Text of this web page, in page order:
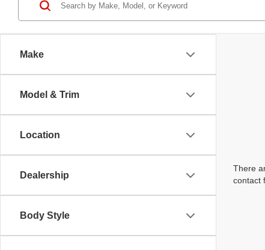
Make
Model & Trim
Location
Dealership
Body Style
There
contact